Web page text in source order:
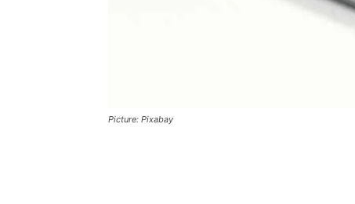
Picture: Pixabay